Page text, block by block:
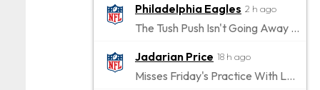
Philadelphia Eagles 2 h ago
The Tush Push Isn't Going Away for the Eagles in 2026
Jadarian Price 18 h ago
Misses Friday's Practice With Lower-Body Soreness